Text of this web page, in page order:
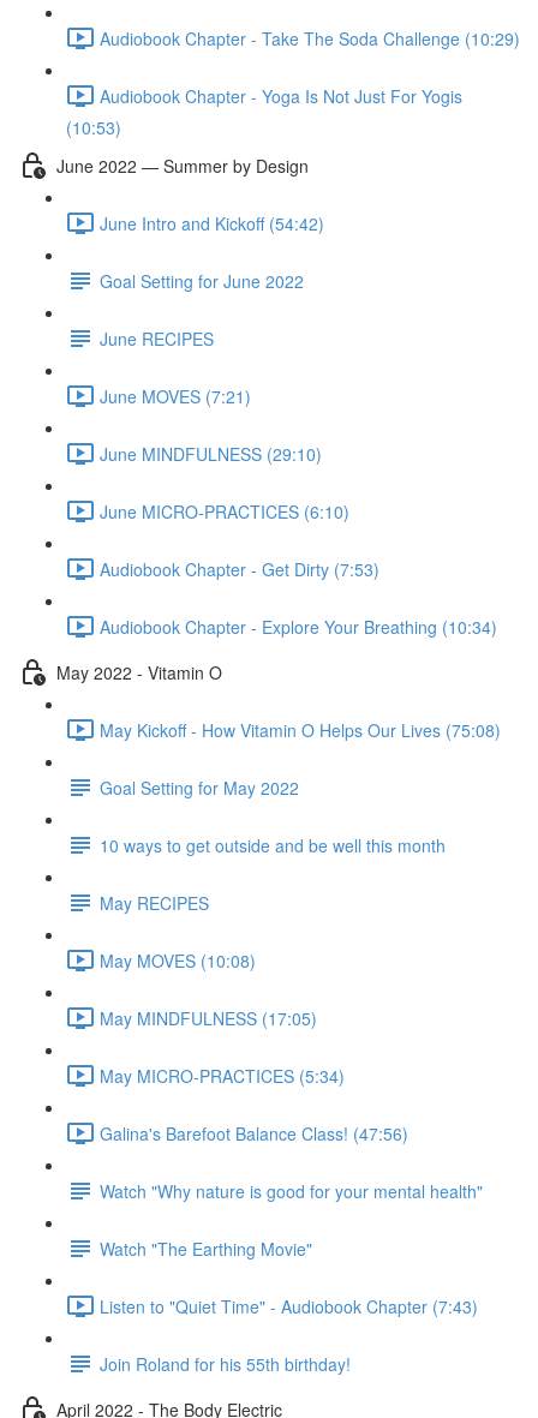
Audiobook Chapter - Take The Soda Challenge (10:29)
Audiobook Chapter - Yoga Is Not Just For Yogis
(10:53)
June 2022 — Summer by Design
June Intro and Kickoff (54:42)
Goal Setting for June 2022
June RECIPES
June MOVES (7:21)
June MINDFULNESS (29:10)
June MICRO-PRACTICES (6:10)
Audiobook Chapter - Get Dirty (7:53)
Audiobook Chapter - Explore Your Breathing (10:34)
May 2022 - Vitamin O
May Kickoff - How Vitamin O Helps Our Lives (75:08)
Goal Setting for May 2022
10 ways to get outside and be well this month
May RECIPES
May MOVES (10:08)
May MINDFULNESS (17:05)
May MICRO-PRACTICES (5:34)
Galina's Barefoot Balance Class! (47:56)
Watch "Why nature is good for your mental health"
Watch "The Earthing Movie"
Listen to "Quiet Time" - Audiobook Chapter (7:43)
Join Roland for his 55th birthday!
April 2022 - The Body Electric